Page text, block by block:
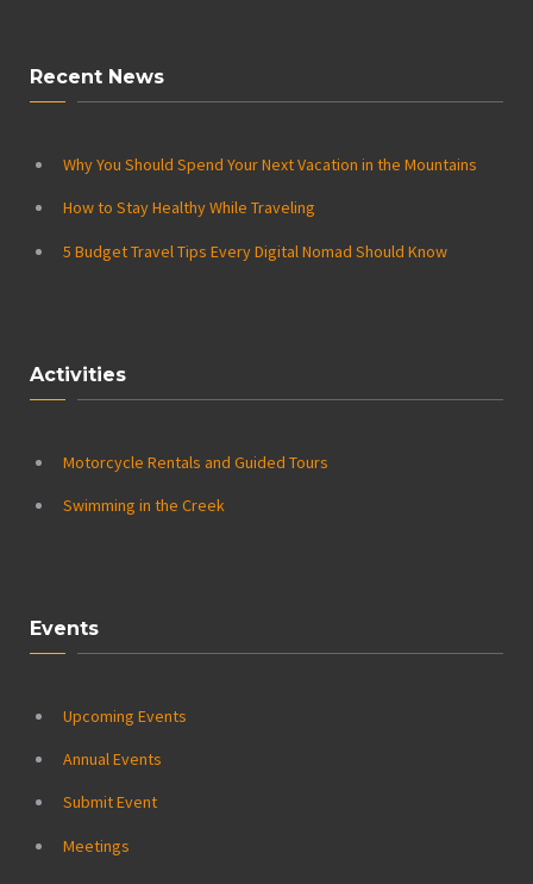
Recent News
Why You Should Spend Your Next Vacation in the Mountains
How to Stay Healthy While Traveling
5 Budget Travel Tips Every Digital Nomad Should Know
Activities
Motorcycle Rentals and Guided Tours
Swimming in the Creek
Events
Upcoming Events
Annual Events
Submit Event
Meetings